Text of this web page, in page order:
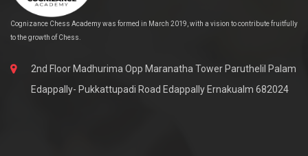
Cognizance Chess Academy was formed in March 2019, with a vision to contribute fruitfully
to the growth of Chess.
2nd Floor Madhurima Opp Maranatha Tower Paruthelil Palam
Edappally- Pukkattupadi Road Edappally Ernakualm 682024